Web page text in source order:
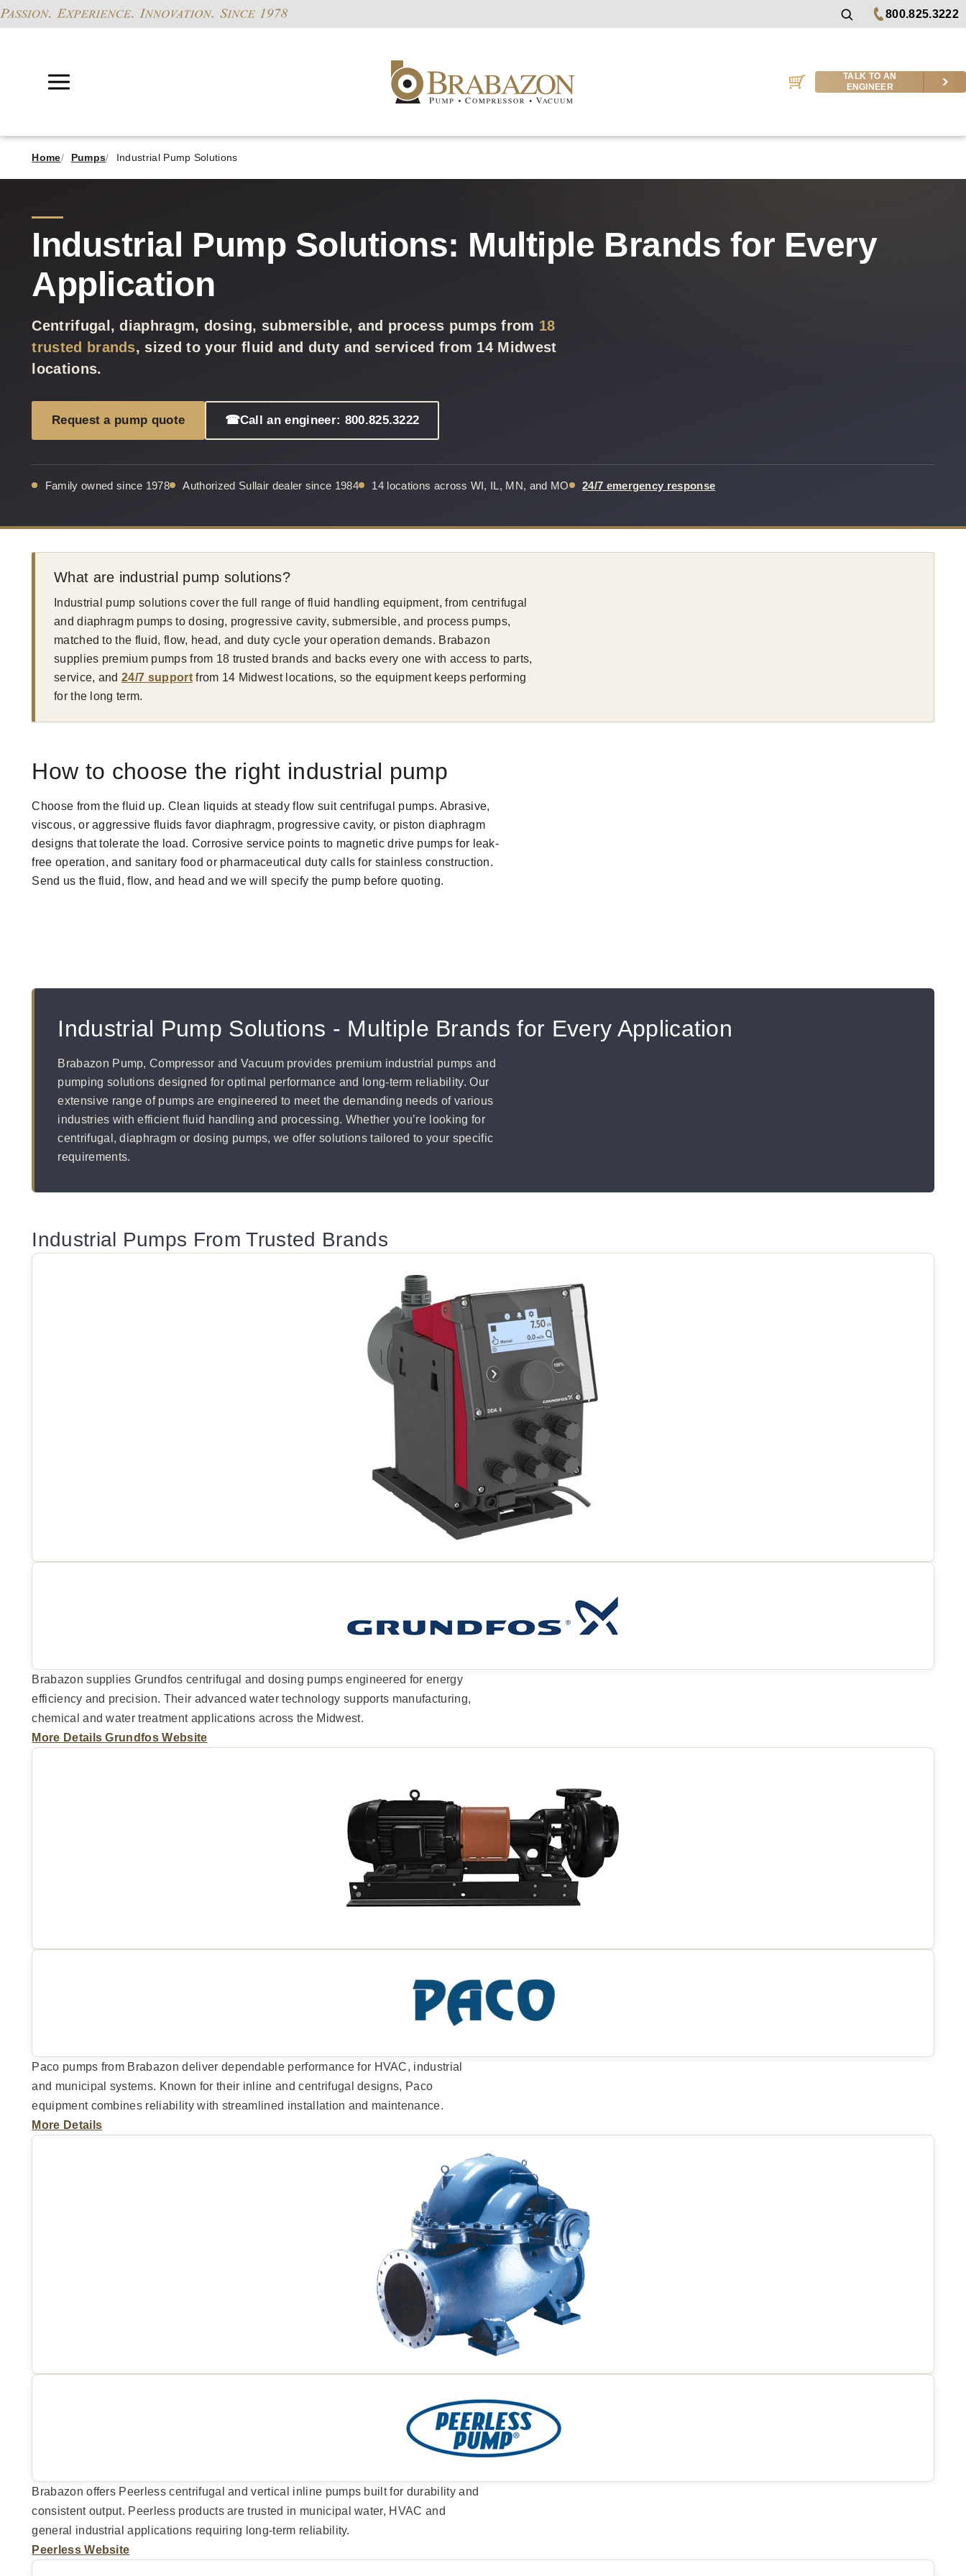
800.825.3222
TALK TO AN
ENGINEER
Home Pumps Industrial Pump Solutions
Industrial Pump Solutions: Multiple Brands for Every
Application
Centrifugal, diaphragm, dosing, submersible, and process pumps from 18
trusted brands, sized to your fluid and duty and serviced from 14 Midwest
locations.
Request a pump quote ☎Call an engineer: 800.825.3222
Family owned since 1978 Authorized Sullair dealer since 1984 14 locations across WI, IL, MN, and MO 24/7 emergency response
What are industrial pump solutions?
Industrial pump solutions cover the full range of fluid handling equipment, from centrifugal
and diaphragm pumps to dosing, progressive cavity, submersible, and process pumps,
matched to the fluid, flow, head, and duty cycle your operation demands. Brabazon
supplies premium pumps from 18 trusted brands and backs every one with access to parts,
service, and24/7 supportfrom 14 Midwest locations, so the equipment keeps performing
for the long term.
How to choose the right industrial pump
Choose from the fluid up. Clean liquids at steady flow suit centrifugal pumps. Abrasive,
viscous, or aggressive fluids favor diaphragm, progressive cavity, or piston diaphragm
designs that tolerate the load. Corrosive service points to magnetic drive pumps for leak-
free operation, and sanitary food or pharmaceutical duty calls for stainless construction.
Send us the fluid, flow, and head and we will specify the pump before quoting.
Industrial Pump Solutions - Multiple Brands for Every Application
Brabazon Pump, Compressor and Vacuum provides premium industrial pumps and
pumping solutions designed for optimal performance and long-term reliability. Our
extensive range of pumps are engineered to meet the demanding needs of various
industries with efficient fluid handling and processing. Whether you’re looking for
centrifugal, diaphragm or dosing pumps, we offer solutions tailored to your specific
requirements.
Industrial Pumps From Trusted Brands
Brabazon supplies Grundfos centrifugal and dosing pumps engineered for energy
efficiency and precision. Their advanced water technology supports manufacturing,
chemical and water treatment applications across the Midwest.
More DetailsGrundfos Website
Paco pumps from Brabazon deliver dependable performance for HVAC, industrial
and municipal systems. Known for their inline and centrifugal designs, Paco
equipment combines reliability with streamlined installation and maintenance.
More Details
Brabazon offers Peerless centrifugal and vertical inline pumps built for durability and
consistent output. Peerless products are trusted in municipal water, HVAC and
general industrial applications requiring long-term reliability.
Peerless Website